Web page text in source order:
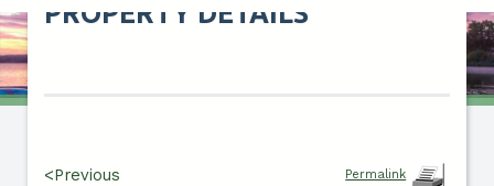
PROPERTY DETAILS
Permalink
<Previous